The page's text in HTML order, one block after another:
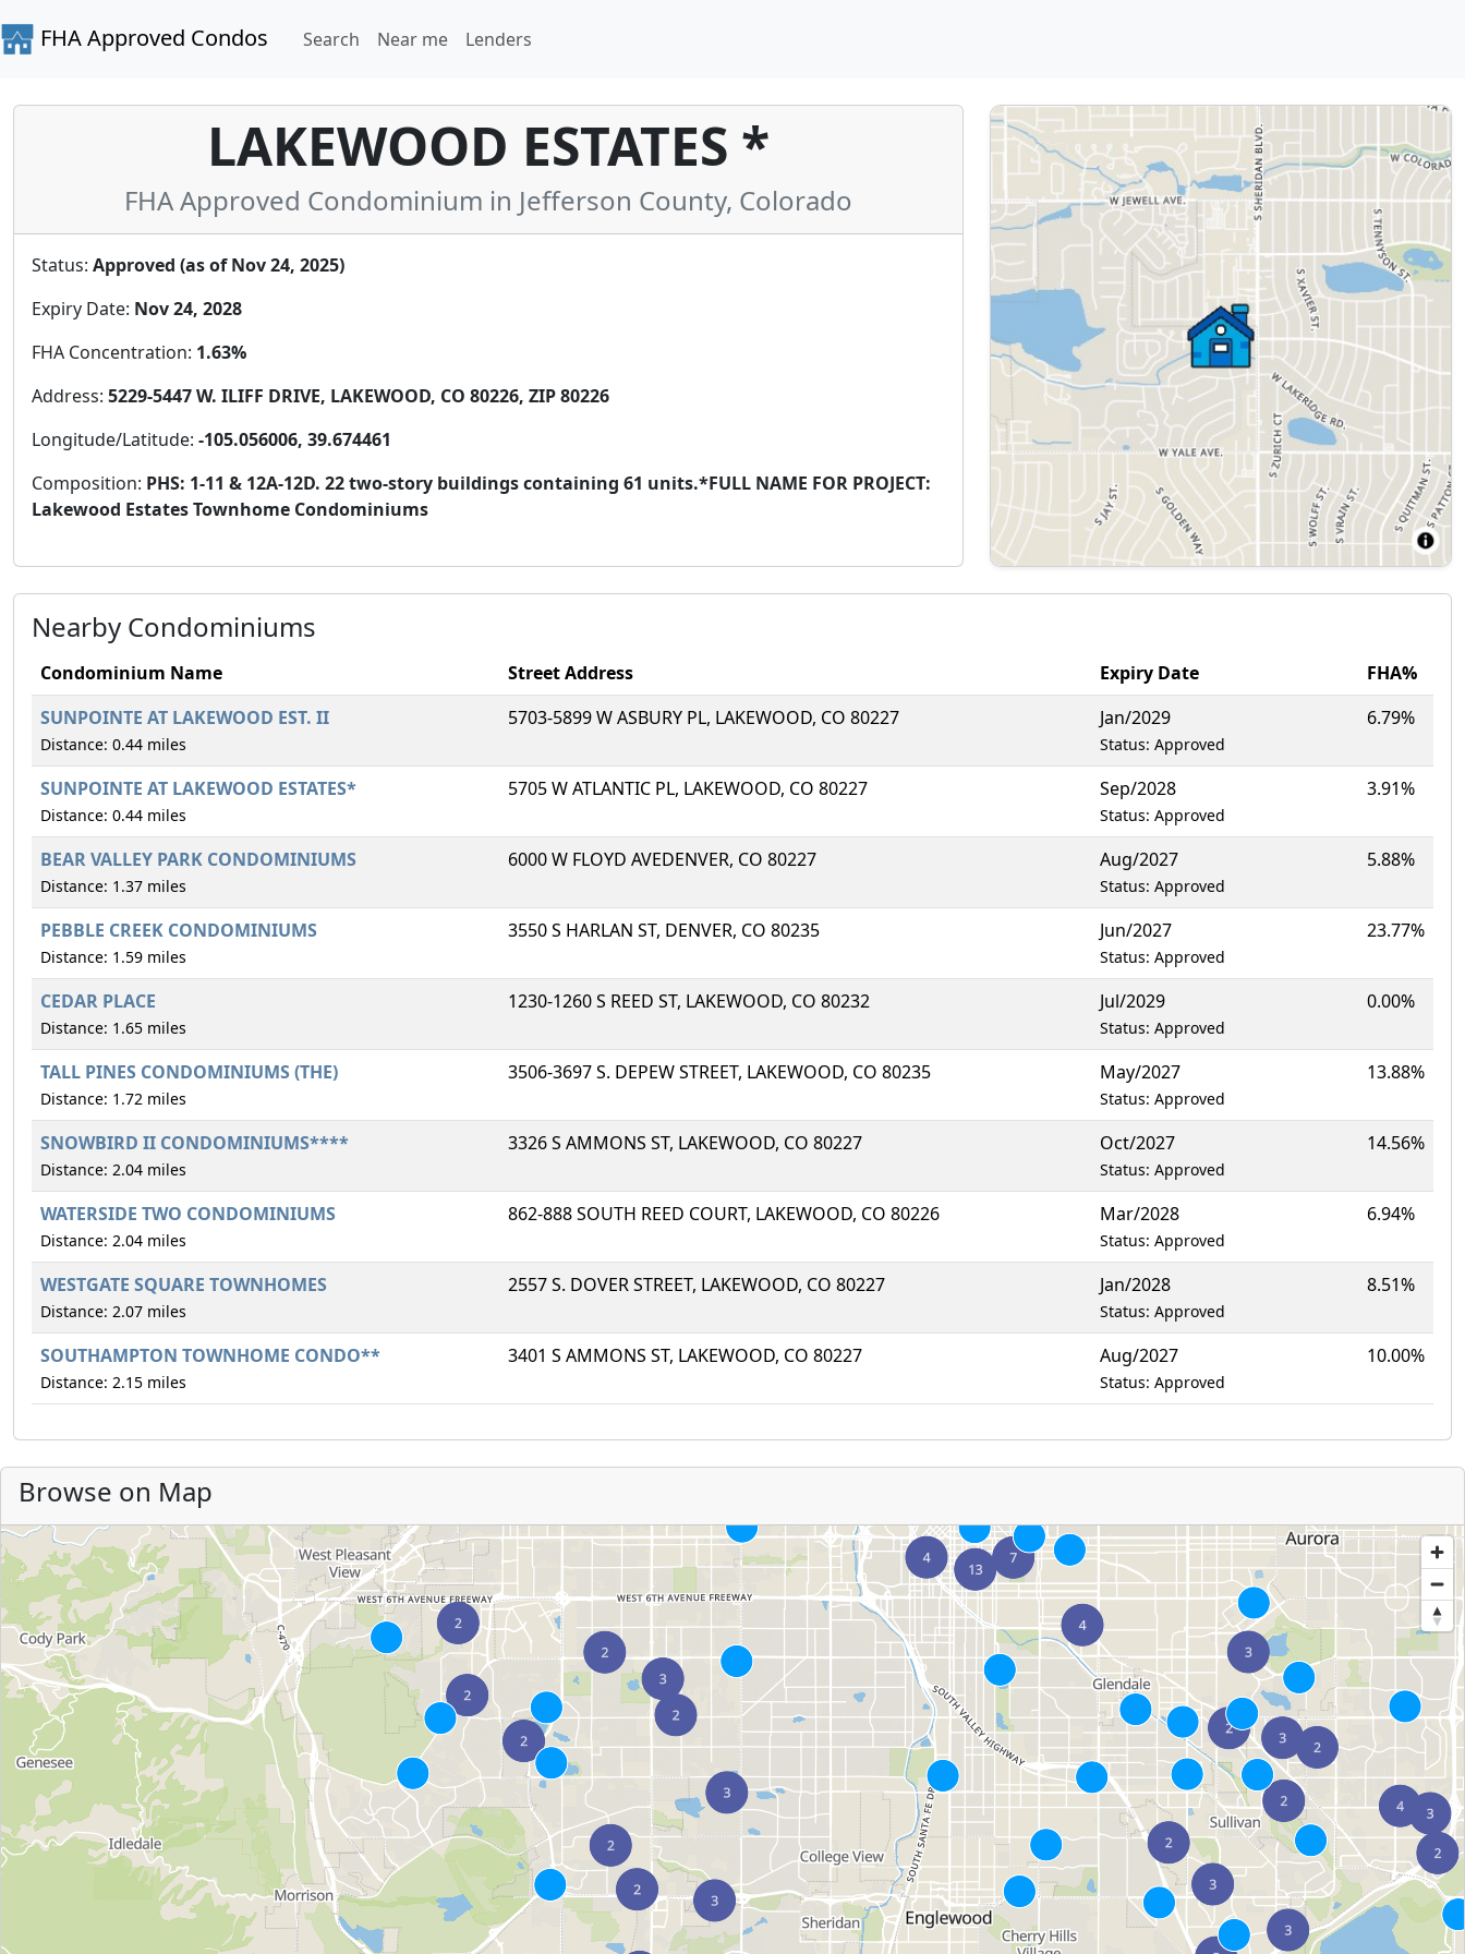
FHA Approved Condos Search Near me Lenders
LAKEWOOD ESTATES *
FHA Approved Condominium in Jefferson County, Colorado
Status: Approved (as of Nov 24, 2025)
Expiry Date: Nov 24, 2028
FHA Concentration: 1.63%
Address: 5229-5447 W. ILIFF DRIVE, LAKEWOOD, CO 80226, ZIP 80226
Longitude/Latitude: -105.056006, 39.674461
Composition: PHS: 1-11 & 12A-12D. 22 two-story buildings containing 61 units.*FULL NAME FOR PROJECT:
Lakewood Estates Townhome Condominiums
Nearby Condominiums
Condominium Name Street Address Expiry Date
FHA%
SUNPOINTE AT LAKEWOOD EST. II
Distance: 0.44 miles
5703-5899 W ASBURY PL, LAKEWOOD, CO 80227 Jan/2029
Status: Approved
6.79%
SUNPOINTE AT LAKEWOOD ESTATES*
Distance: 0.44 miles
5705 W ATLANTIC PL, LAKEWOOD, CO 80227 Sep/2028
Status: Approved
3.91%
BEAR VALLEY PARK CONDOMINIUMS
Distance: 1.37 miles
6000 W FLOYD AVEDENVER, CO 80227 Aug/2027
Status: Approved
5.88%
PEBBLE CREEK CONDOMINIUMS
Distance: 1.59 miles
3550 S HARLAN ST, DENVER, CO 80235 Jun/2027
Status: Approved
23.77%
CEDAR PLACE
Distance: 1.65 miles
1230-1260 S REED ST, LAKEWOOD, CO 80232 Jul/2029
Status: Approved
0.00%
TALL PINES CONDOMINIUMS (THE)
Distance: 1.72 miles
3506-3697 S. DEPEW STREET, LAKEWOOD, CO 80235 May/2027
Status: Approved
13.88%
SNOWBIRD II CONDOMINIUMS****
Distance: 2.04 miles
3326 S AMMONS ST, LAKEWOOD, CO 80227 Oct/2027
Status: Approved
14.56%
WATERSIDE TWO CONDOMINIUMS
Distance: 2.04 miles
862-888 SOUTH REED COURT, LAKEWOOD, CO 80226 Mar/2028
Status: Approved
6.94%
WESTGATE SQUARE TOWNHOMES
Distance: 2.07 miles
2557 S. DOVER STREET, LAKEWOOD, CO 80227 Jan/2028
Status: Approved
8.51%
SOUTHAMPTON TOWNHOME CONDO**
Distance: 2.15 miles
3401 S AMMONS ST, LAKEWOOD, CO 80227 Aug/2027
Status: Approved
10.00%
Browse on Map